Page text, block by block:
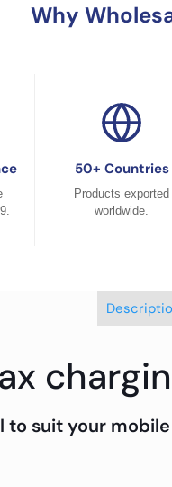
Why
50+ Countries
Products exported
worldwide.
suit your